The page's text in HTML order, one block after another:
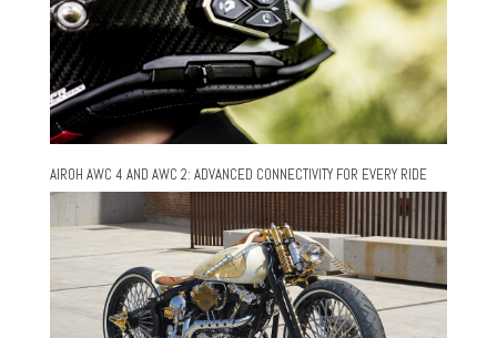
AIROH AWC 4 AND AWC 2: ADVANCED CONNECTIVITY FOR EVERY RIDE